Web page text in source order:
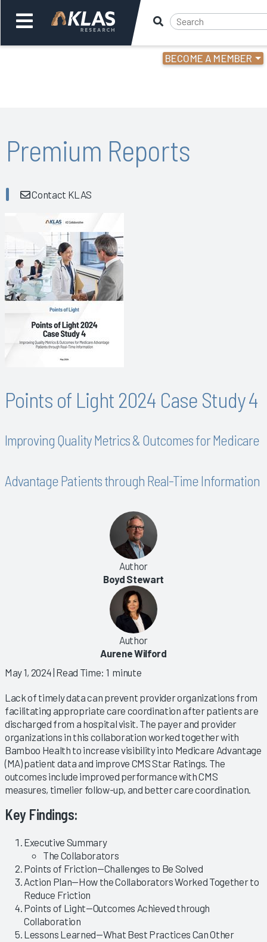
BECOME A MEMBER
Back
Premium Reports
Contact KLAS
Points of Light 2024 Case Study 4
Improving Quality Metrics & Outcomes for Medicare
Advantage Patients through Real-Time Information
Author
Boyd Stewart
Author
Aurene Wilford
May 1, 2024| Read Time: 1 minute
Lack of timely data can prevent provider organizations from
facilitating appropriate care coordination after patients are
discharged from a hospital visit. The payer and provider
organizations in this collaboration worked together with
Bamboo Health to increase visibility into Medicare Advantage
(MA) patient data and improve CMS Star Ratings. The
outcomes include improved performance with CMS
measures, timelier follow-up, and better care coordination.
Key Findings:
Executive Summary
The Collaborators
Points of Friction—Challenges to Be Solved
Action Plan—How the Collaborators Worked Together to
Reduce Friction
Points of Light—Outcomes Achieved through
Collaboration
Lessons Learned—What Best Practices Can Other